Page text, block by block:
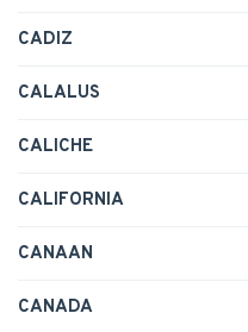
CADIZ
CALALUS
CALICHE
CALIFORNIA
CANAAN
CANADA